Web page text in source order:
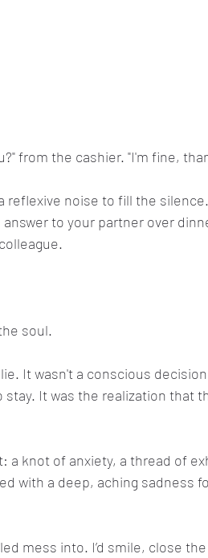
from the cashier. "I'm fine,
reflexive noise to fill the
to your partner over
soul.
It wasn't a conscious
It was the realization that
a knot of anxiety, a thread of
with a deep, aching sadness
mess into. I’d smile, close